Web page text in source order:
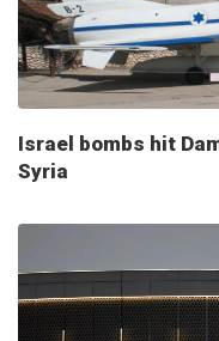
Israel bombs hit
Syria